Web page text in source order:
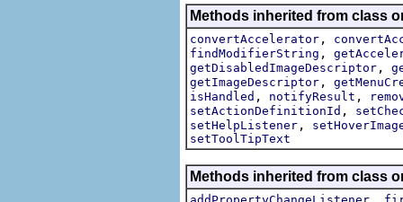
Methods inherited from class
convertAccelerator ,
findModifierString ,
getDisabledImageDescriptor ,
getImageDescriptor ,
isHandled , notifyResult ,
setActionDefinitionId ,
setHelpListener ,
setToolTipText
Methods inherited from class
addPropertyChangeListener ,